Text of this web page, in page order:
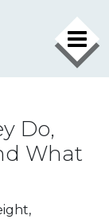
Do,
What